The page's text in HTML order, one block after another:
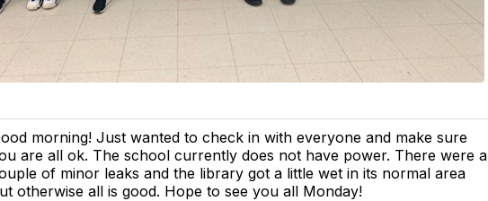
morning! Just wanted to check in with everyone and make sure
are all ok. The school currently does not have power. There were a
of minor leaks and the library got a little wet in its normal area
otherwise all is good. Hope to see you all Monday!